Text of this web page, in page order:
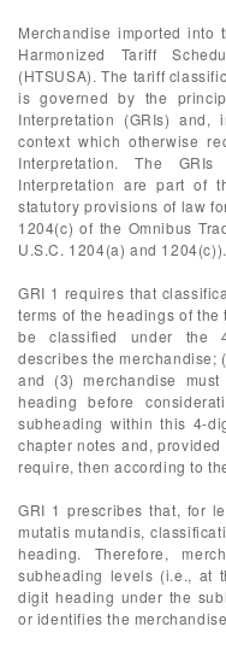
Merchandise imported into
Harmonized Tariff
(HTSUSA). The tariff
is governed by the
Interpretation (GRIs)
context which otherwise
Interpretation. The
Interpretation are part of
statutory provisions of law
1204(c) of the Omnibus
U.S.C. 1204(a) and 1204(c)).
GRI 1 requires that
terms of the headings of
be classified under the
describes the merchandise;
and (3) merchandise
heading before
subheading within this 4-
chapter notes and,
require, then according to
GRI 1 prescribes that, for
mutatis mutandis,
heading. Therefore,
subheading levels (i.e., at
digit heading under the
or identifies the